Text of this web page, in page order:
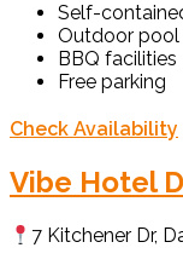
Self-
Outdoor pool
BBQ facilities
Free parking
Check Availability
Vibe Hotel
7 Kitchener Dr,